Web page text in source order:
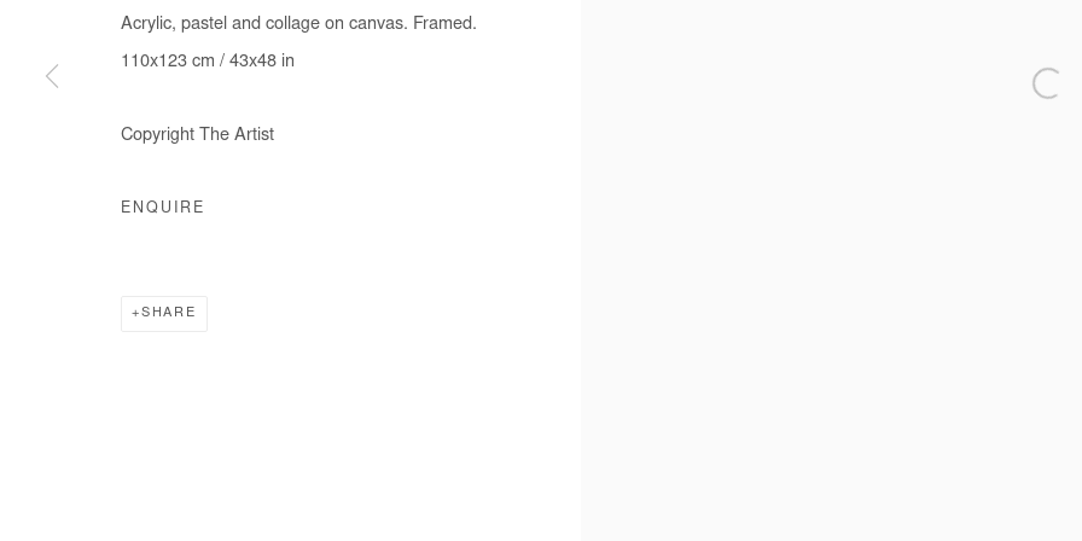
Acrylic, pastel and collage on canvas. Framed.
110x123 cm / 43x48 in
Copyright The Artist
ENQUIRE
SHARE